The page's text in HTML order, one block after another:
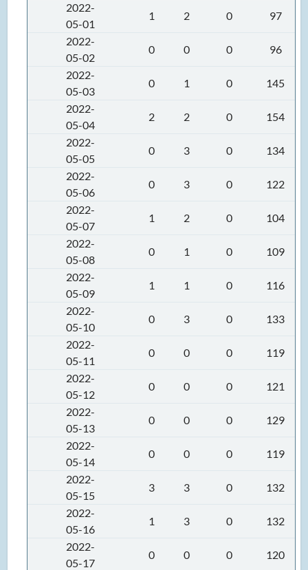
2022-
05-01
1 2 0
97
2022-
05-02
0 0 0
96
2022-
05-03
0 1 0
145
2022-
05-04
2 2 0
154
2022-
05-05
0 3 0
134
2022-
05-06
0 3 0
122
2022-
05-07
1 2 0
104
2022-
05-08
0 1 0
109
2022-
05-09
1 1 0
116
2022-
05-10
0 3 0
133
2022-
05-11
0 0 0
119
2022-
05-12
0 0 0
121
2022-
05-13
0 0 0
129
2022-
05-14
0 0 0
119
2022-
05-15
3 3 0
132
2022-
05-16
1 3 0
132
2022-
05-17
0 0 0
120